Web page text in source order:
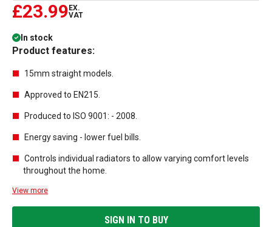
£23.99 EX.
VAT
In stock
Product features:
15mm straight models.
Approved to EN215.
Produced to ISO 9001: - 2008.
Energy saving - lower fuel bills.
Controls individual radiators to allow varying comfort levels
throughout the home.
View more
SIGN IN TO BUY